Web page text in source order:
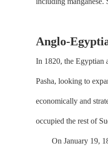
Anglo-
In 1820, the Egyptian
Pasha, looking to
economically and
occupied the rest of
On January 19,